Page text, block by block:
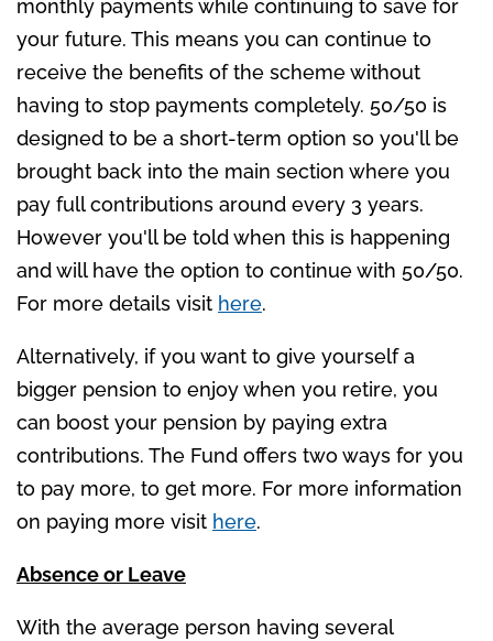
monthly payments while continuing to save for
your future. This means you can continue to
receive the benefits of the scheme without
having to stop payments completely. 50/50 is
designed to be a short-term option so you'll be
brought back into the main section where you
pay full contributions around every 3 years.
However you'll be told when this is happening
and will have the option to continue with 50/50.
For more details visit here.
Alternatively, if you want to give yourself a
bigger pension to enjoy when you retire, you
can boost your pension by paying extra
contributions. The Fund offers two ways for you
to pay more, to get more. For more information
on paying more visit here.
Absence or Leave
With the average person having several